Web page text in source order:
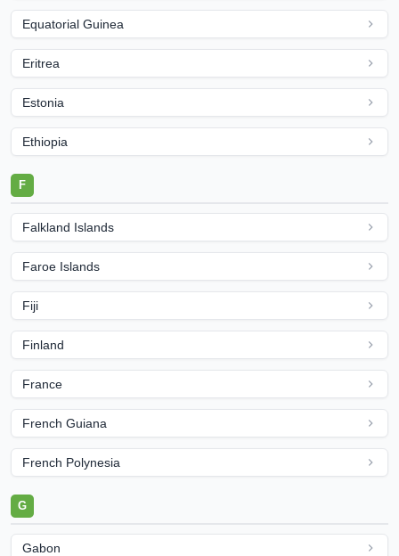
Equatorial Guinea
Eritrea
Estonia
Ethiopia
F
Falkland Islands
Faroe Islands
Fiji
Finland
France
French Guiana
French Polynesia
G
Gabon